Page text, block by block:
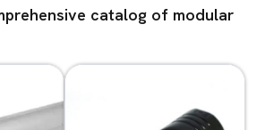
catalog of modular